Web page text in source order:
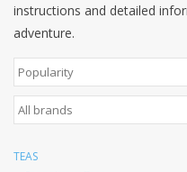
Textiles
Gifts
Events
instructions and detailed
adventure.
TEAS